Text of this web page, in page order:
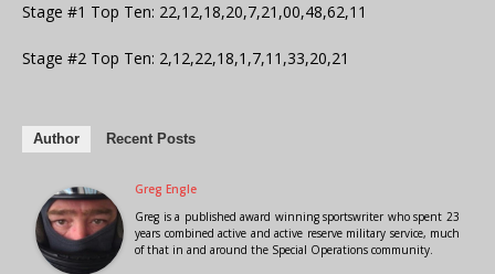
Stage #1 Top Ten: 22,12,18,20,7,21,00,48,62,11
Stage #2 Top Ten: 2,12,22,18,1,7,11,33,20,21
Author Recent Posts
Greg Engle
Greg is a published award winning sportswriter who spent 23
years combined active and active reserve military service, much
of that in and around the Special Operations community.